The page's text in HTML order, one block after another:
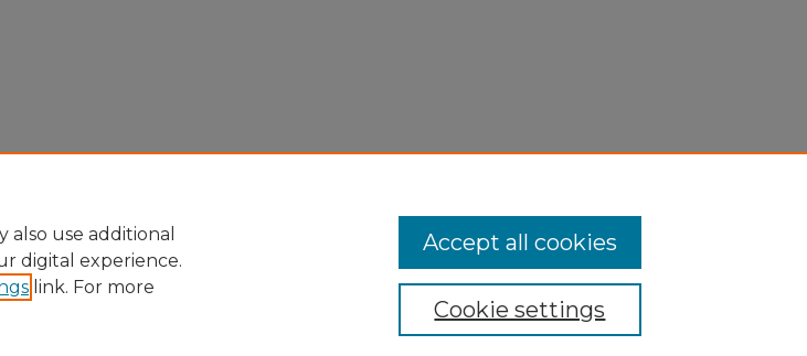
also use additional
digital experience.
link. For more
Cookie settings
Accept all cookies